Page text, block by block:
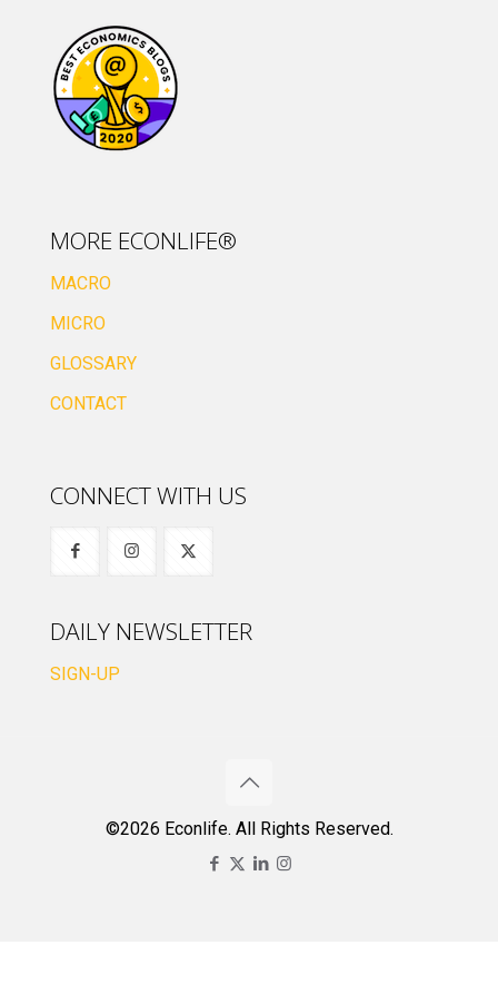
MORE ECONLIFE®
MACRO
MICRO
GLOSSARY
CONTACT
CONNECT WITH US
DAILY NEWSLETTER
SIGN-UP
©2026 Econlife. All Rights Reserved.